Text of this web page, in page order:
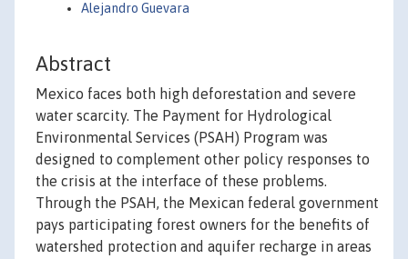
Alejandro Guevara
Abstract
Mexico faces both high deforestation and severe
water scarcity. The Payment for Hydrological
Environmental Services (PSAH) Program was
designed to complement other policy responses to
the crisis at the interface of these problems.
Through the PSAH, the Mexican federal government
pays participating forest owners for the benefits of
watershed protection and aquifer recharge in areas